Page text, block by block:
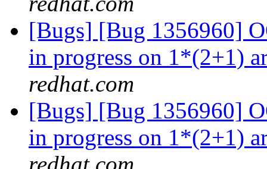
[Bugs] [Bug 1356960]
in progress on 1*(2+1)
redhat.com
[Bugs] [Bug 1356960]
in progress on 1*(2+1)